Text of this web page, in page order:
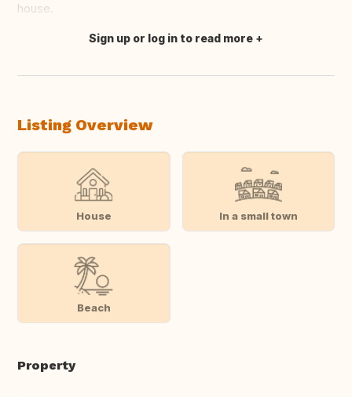
house.
Translate this
Sign up or log in to read more
Listing Overview
House In a small town
Beach
Property